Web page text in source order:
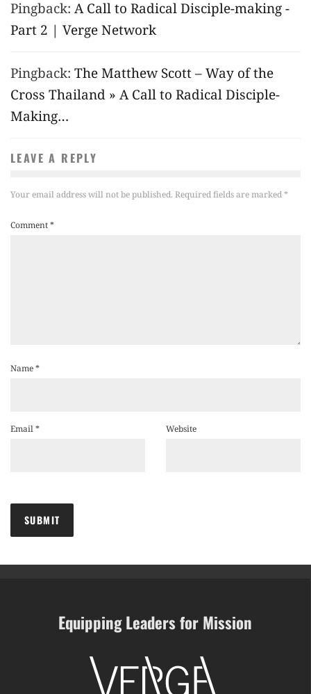
Pingback: A Call to Radical Disciple-making -
Part 2 | Verge Network
Pingback: The Matthew Scott – Way of the
Cross Thailand » A Call to Radical Disciple-
Making…
LEAVE A REPLY
Your email address will not be published. Required fields are marked*
Comment*
Name*
Email* Website
Equipping Leaders for Mission